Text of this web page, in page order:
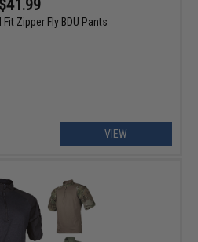
$41.99
Zipper Fly BDU Pants
VIEW